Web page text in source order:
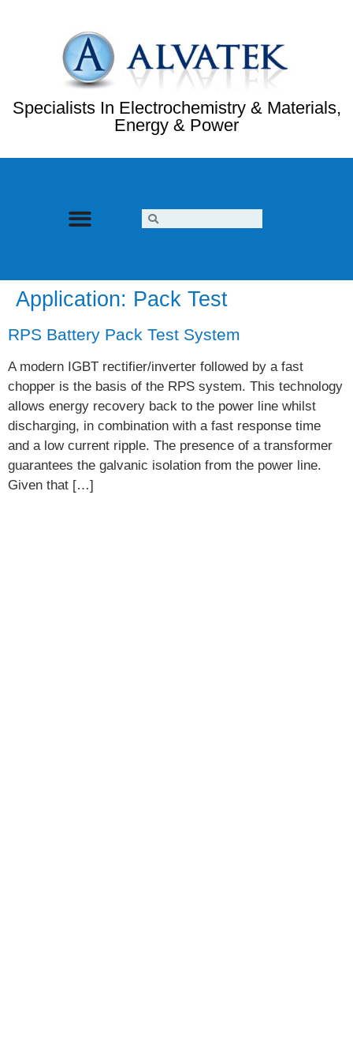
Specialists In Electrochemistry & Materials,
Energy & Power
Application: Pack Test
RPS Battery Pack Test System
A modern IGBT rectifier/inverter followed by a fast
chopper is the basis of the RPS system. This technology
allows energy recovery back to the power line whilst
discharging, in combination with a fast response time
and a low current ripple. The presence of a transformer
guarantees the galvanic isolation from the power line.
Given that […]